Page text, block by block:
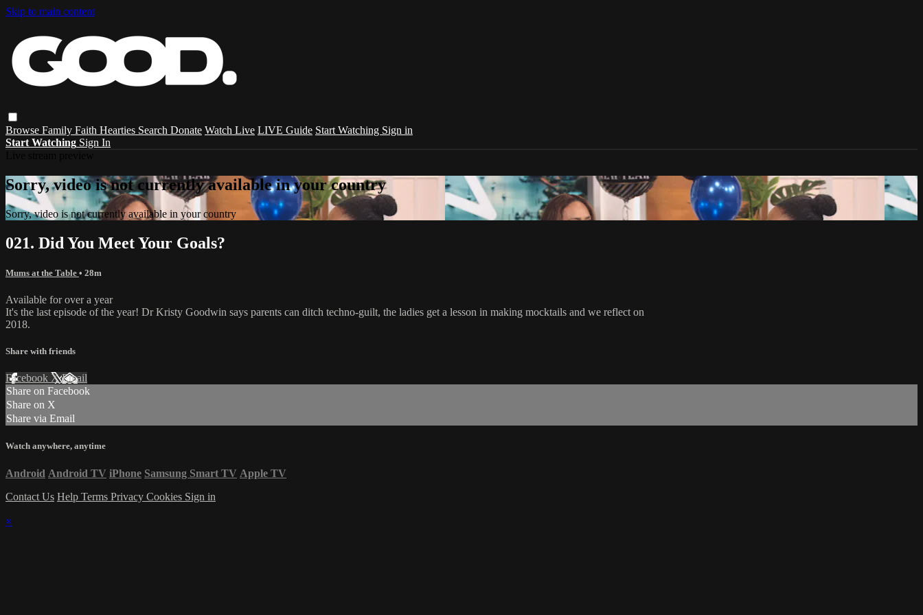
Skip to main content
Browse Family Faith Hearties Search Donate Watch Live LIVE Guide Start Watching Sign in
Start Watching Sign In
Sorry, video is not currently available in your country
Sorry, video is not currently available in your country
021. Did You Meet Your Goals?
Mums at the Table • 28m
Available for over a year
It's the last episode of the year! Dr Kristy Goodwin says parents can ditch techno-guilt, the ladies get a lesson in making mocktails and we reflect on
2018.
Share with friends
Facebook XEmail
Share on Facebook
Share on X
Share via Email
Watch anywhere, anytime
Android Android TV iPhone Samsung Smart TV Apple TV
Contact Us Help Terms Privacy Cookies Sign in
×